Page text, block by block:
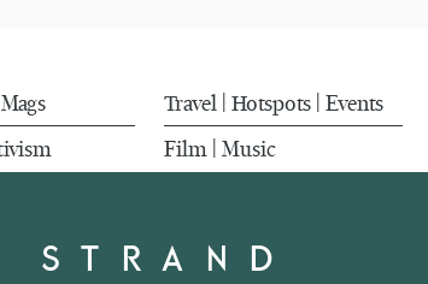
Mags Travel Hotspots Events
Film Music
STRAND